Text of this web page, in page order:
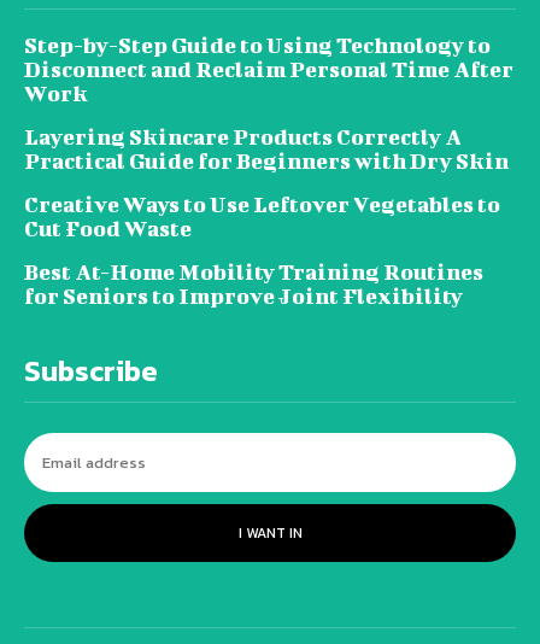
Step-by-Step Guide to Using Technology to
Disconnect and Reclaim Personal Time After
Work
Layering Skincare Products Correctly A
Practical Guide for Beginners with Dry Skin
Creative Ways to Use Leftover Vegetables to
Cut Food Waste
Best At-Home Mobility Training Routines
for Seniors to Improve Joint Flexibility
Subscribe
I WANT IN